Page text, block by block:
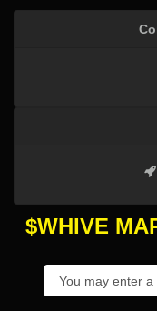
$WHIVE